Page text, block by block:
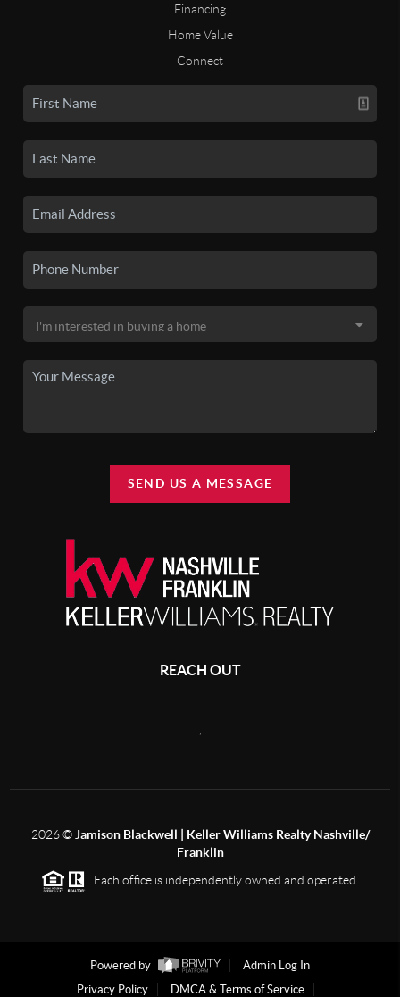
Financing
Home Value
Connect
SEND US A MESSAGE
REACH OUT
2026© Jamison Blackwell | Keller Williams Realty Nashville/
Franklin
Each office is independently owned and operated.
Powered by
Admin Log In
Privacy Policy
DMCA & Terms of Service